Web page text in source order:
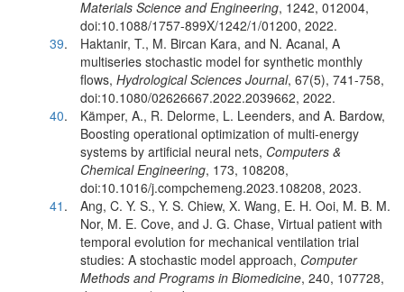
Materials Science and Engineering, 1242, 012004,
doi:10.1088/1757-899X/1242/1/01200, 2022.
39.
Haktanir, T., M. Bircan Kara, and N. Acanal, A
multiseries stochastic model for synthetic monthly
flows, Hydrological Sciences Journal, 67(5), 741-758,
doi:10.1080/02626667.2022.2039662, 2022.
40.
Kämper, A., R. Delorme, L. Leenders, and A. Bardow,
Boosting operational optimization of multi-energy
systems by artificial neural nets, Computers &
Chemical Engineering, 173, 108208,
doi:10.1016/j.compchemeng.2023.108208, 2023.
41 .
Ang, C. Y. S., Y. S. Chiew, X. Wang, E. H. Ooi, M. B. M.
Nor, M. E. Cove, and J. G. Chase, Virtual patient with
temporal evolution for mechanical ventilation trial
studies: A stochastic model approach, Computer
Methods and Programs in Biomedicine, 240, 107728,